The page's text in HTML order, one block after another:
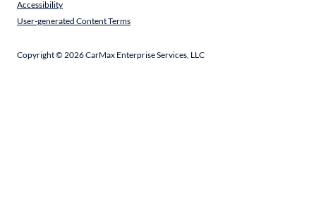
Accessibility
User-generated Content Terms
Copyright ©2026CarMax Enterprise Services, LLC